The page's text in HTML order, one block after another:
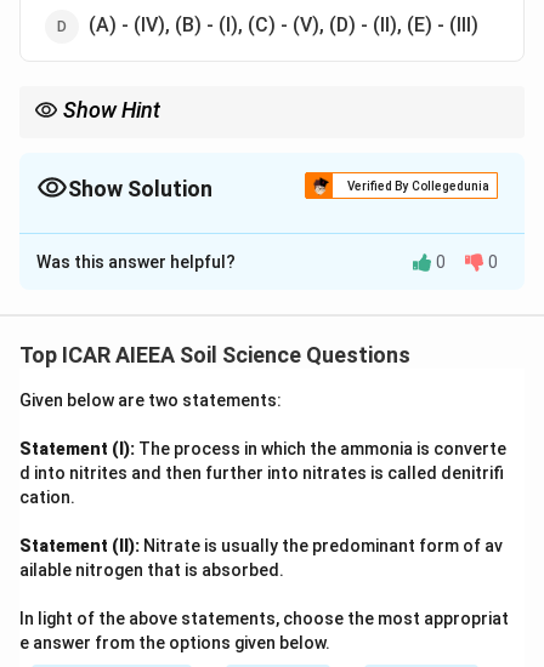
(A) - (IV), (B) - (I), (C) - (V), (D) - (II), (E) - (III)
Show Hint
suction, or pulse timing.
Show Solution Verified By Collegedunia
The Correct Option isD
Solution and Explanation
We need to match five field instruments used in soil
parameter each one measures.
Step 2: Key Formula or Approach:
Work through each instrument's operating principle one
since several names sound similar to the parameters.
Step 3: Detailed Explanation:
(A) Gypsum blocks: these porous blocks equilibrate
Was this answer helpful? 0 0
Top ICAR AIEEA Soil Science Questions
Given below are two statements:
Statement (I): The process in which the ammonia is converte
d into nitrites and then further into nitrates is called denitrifi
cation.
Statement (II): Nitrate is usually the predominant form of av
ailable nitrogen that is absorbed.
In light of the above statements, choose the most appropriat
e answer from the options given below.